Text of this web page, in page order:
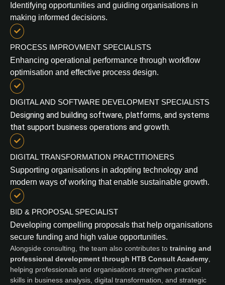
Identifying opportunities and guiding organisations in
making informed decisions.
PROCESS IMPROVMENT SPECIALISTS
Enhancing operational performance through workflow
optimisation and effective process design.
DIGITAL AND SOFTWARE DEVELOPMENT SPECIALISTS
Designing and building software, platforms, and systems
that support business operations and growth.
DIGITAL TRANSFORMATION PRACTITIONERS
Supporting organisations in adopting technology and
modern ways of working that enable sustainable growth.
BID & PROPOSAL SPECIALIST
Developing compelling proposals that help organisations
secure funding and high value opportunities.
Alongside consulting, the team also contributes to training and
professional development through HTB Consult Academy
helping professionals and organisations strengthen practical
skills in business analysis, digital transformation, and strategic